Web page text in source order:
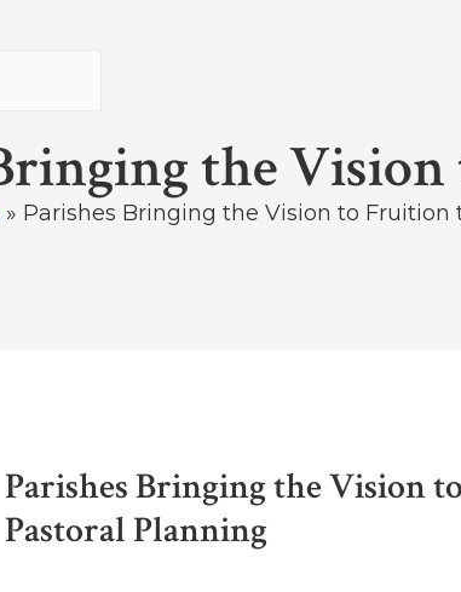
the
» Parishes Bringing the Vision to
Parishes Bringing the Vision
Pastoral Planning